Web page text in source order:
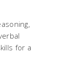
for a